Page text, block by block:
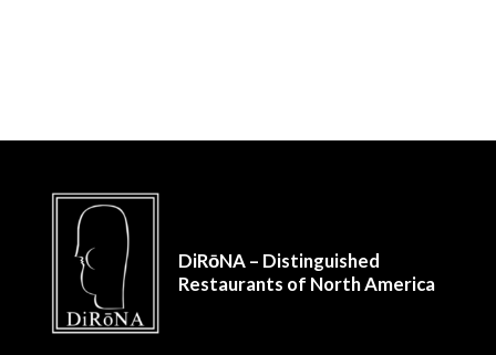
DiRōNA – Distinguished
Restaurants of North America